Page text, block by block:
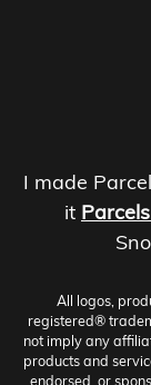
I made
it
All logos,
registered®
not imply any
products and
endorsed, or